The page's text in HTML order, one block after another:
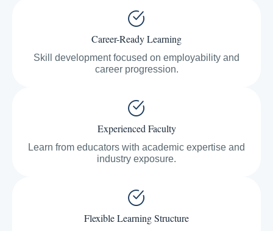
Career-Ready Learning
Skill development focused on employability and
career progression.
Experienced Faculty
Learn from educators with academic expertise and
industry exposure.
Flexible Learning Structure